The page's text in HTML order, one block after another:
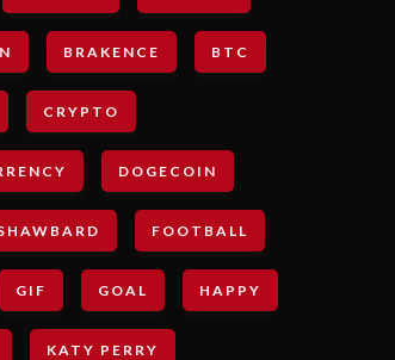
BRAKENCE BTC
CRYPTO
DOGECOIN
FOOTBALL
GIF GOAL HAPPY
KATY PERRY